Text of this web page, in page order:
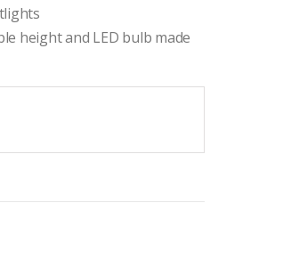
height and LED bulb made